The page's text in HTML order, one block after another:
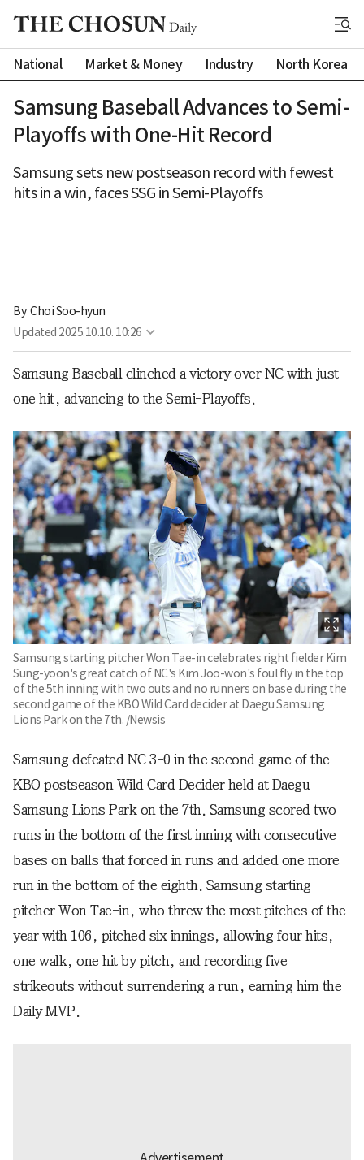
National Market & Money Industry North Korea
Samsung Baseball Advances to Semi-
Playoffs with One-Hit Record
Samsung sets new postseason record with fewest
hits in a win, faces SSG in Semi-Playoffs
By Choi Soo-hyun
Updated 2025.10.10. 10:26
Samsung Baseball clinched a victory over NC with just
one hit, advancing to the Semi-Playoffs.
Samsung starting pitcher Won Tae-in celebrates right fielder Kim
Sung-yoon's great catch of NC's Kim Joo-won's foul fly in the top
of the 5th inning with two outs and no runners on base during the
second game of the KBO Wild Card decider at Daegu Samsung
Lions Park on the 7th. /Newsis
Samsung defeated NC 3-0 in the second game of the
KBO postseason Wild Card Decider held at Daegu
Samsung Lions Park on the 7th. Samsung scored two
runs in the bottom of the first inning with consecutive
bases on balls that forced in runs and added one more
run in the bottom of the eighth. Samsung starting
pitcher Won Tae-in, who threw the most pitches of the
year with 106, pitched six innings, allowing four hits,
one walk, one hit by pitch, and recording five
strikeouts without surrendering a run, earning him the
Daily MVP.